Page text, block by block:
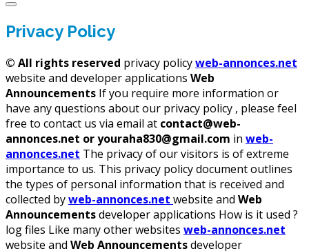
Privacy Policy
© All rights reserved privacy policyweb-annonces.net
website and developer applications Web
Announcements If you require more information or
have any questions about our privacy policy , please feel
free to contact us via email at contact@web-
annonces.net or youraha830@gmail.com in web-
annonces.net The privacy of our visitors is of extreme
importance to us. This privacy policy document outlines
the types of personal information that is received and
collected byweb-annonces.net website and Web
Announcementsdeveloper applications How is it used ?
log files Like many other websites web-annonces.net
website and Web Announcementsdeveloper